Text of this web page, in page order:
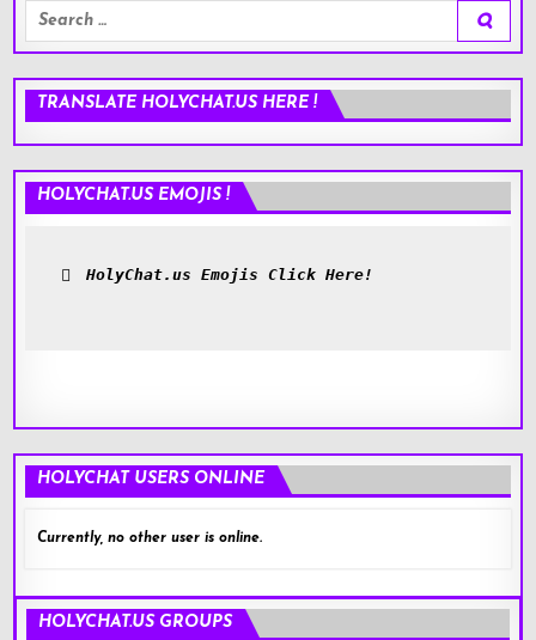
Search
for:
TRANSLATE HOLYCHAT.US HERE !
HOLYCHAT.US EMOJIS !
HolyChat.us Emojis Click Here!
HOLYCHAT USERS ONLINE
Currently, no other user is online.
HOLYCHAT.US GROUPS